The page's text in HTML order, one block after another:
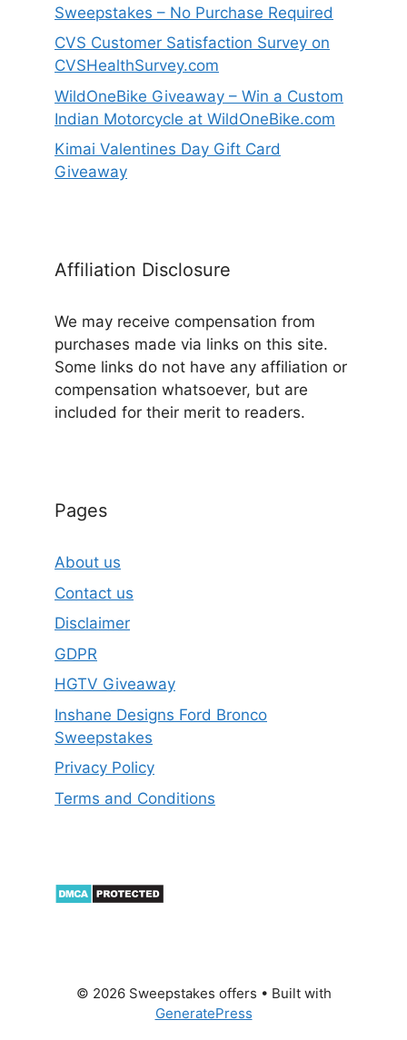
Sweepstakes – No Purchase Required
CVS Customer Satisfaction Survey on
CVSHealthSurvey.com
WildOneBike Giveaway – Win a Custom
Indian Motorcycle at WildOneBike.com
Kimai Valentines Day Gift Card
Giveaway
Affiliation Disclosure
We may receive compensation from
purchases made via links on this site.
Some links do not have any affiliation or
compensation whatsoever, but are
included for their merit to readers.
Pages
About us
Contact us
Disclaimer
GDPR
HGTV Giveaway
Inshane Designs Ford Bronco
Sweepstakes
Privacy Policy
Terms and Conditions
© 2026 Sweepstakes offers • Built with
GeneratePress